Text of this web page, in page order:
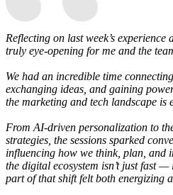
Reflecting on last week’s experience
truly eye-opening for me and the
We had an incredible time
exchanging ideas, and gaining
the marketing and tech landscape is
From AI-driven personalization to
strategies, the sessions sparked
influencing how we think, plan, and
the digital ecosystem isn’t just fast
part of that shift felt both energizing